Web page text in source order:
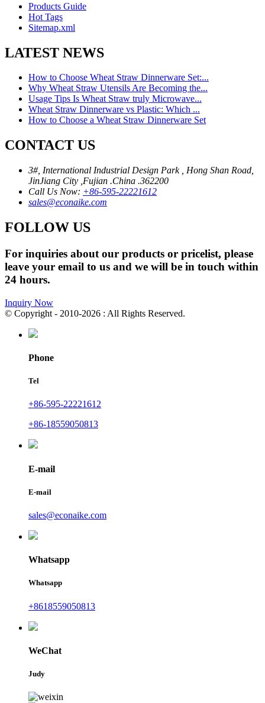
Products Guide
Hot Tags
Sitemap.xml
LATEST NEWS
How to Choose Wheat Straw Dinnerware Set:...
Why Wheat Straw Utensils Are Becoming the...
Usage Tips Is Wheat Straw truly Microwave...
Wheat Straw Dinnerware vs Plastic: Which ...
How to Choose a Wheat Straw Dinnerware Set
CONTACT US
3#, International Industrial Design Park , Hong Shan Road,
JinJiang City ,Fujian .China .362200
Call Us Now: +86-595-22221612
sales@econaike.com
FOLLOW US
For inquiries about our products or pricelist, please
leave your email to us and we will be in touch within
24 hours.
Inquiry Now
© Copyright - 2010-2026 : All Rights Reserved.
Phone
Tel
+86-595-22221612
+86-18559050813
E-mail
E-mail
sales@econaike.com
Whatsapp
Whatsapp
+8618559050813
WeChat
Judy